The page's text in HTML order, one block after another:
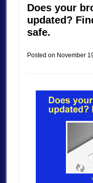
Does your
updated?
safe.
Posted on November